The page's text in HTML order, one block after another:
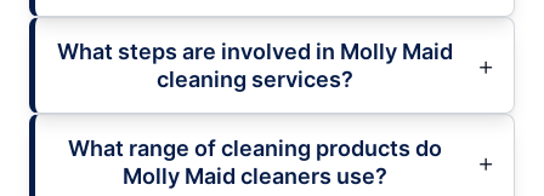
What steps are involved in Molly Maid
cleaning services?
What range of cleaning products do
Molly Maid cleaners use?